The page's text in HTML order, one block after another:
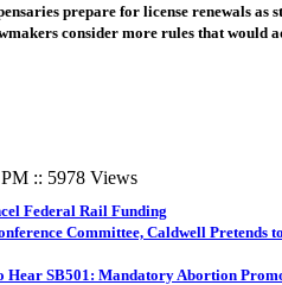
prepare for license renewals as
consider more rules that would
:: 5978 Views
Federal Rail Funding
Committee, Caldwell Pretends
Hear SB501: Mandatory Abortion